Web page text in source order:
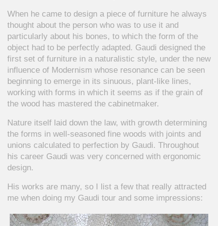
When he came to design a piece of furniture he always
thought about the person who was to use it and
particularly about his bones, to which the form of the
object had to be perfectly adapted. Gaudi designed the
first set of furniture in a naturalistic style, under the new
influence of Modernism whose resonance can be seen
beginning to emerge in its sinuous, plant-like lines,
working with forms in which it seems as if the grain of
the wood has mastered the cabinetmaker.
Nature itself laid down the law, with growth determining
the forms in well-seasoned fine woods with joints and
unions calculated to perfection by Gaudi. Throughout
his career Gaudi was very concerned with ergonomic
design.
His works are many, so I list a few that really attracted
me when doing my Gaudi tour and some impressions: